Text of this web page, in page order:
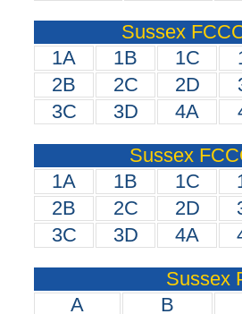
Sussex
1A
1B 1C
2B
2C 2D
3C
3D 4A
Sussex
1A
1B 1C
2B
2C 2D
3C
3D 4A
Sussex
A
B